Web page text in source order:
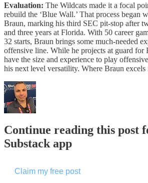
Evaluation: The Wildcats made it a focal
rebuild the ‘Blue Wall.’ That process began
Braun, marking his third SEC pit-stop after
and three years at Florida. With 50 career
32 starts, Braun brings some much-needed
offensive line. While he projects at guard for
have the size and experience to play
his next level versatility. Where Braun excels
Continue reading this post
Substack app
Claim my free post